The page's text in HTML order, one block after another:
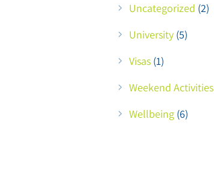
Uncategorized (2)
University (5)
Visas (1)
Weekend Activities
Wellbeing (6)